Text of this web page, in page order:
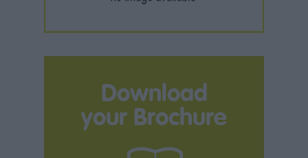
Download
your Brochure